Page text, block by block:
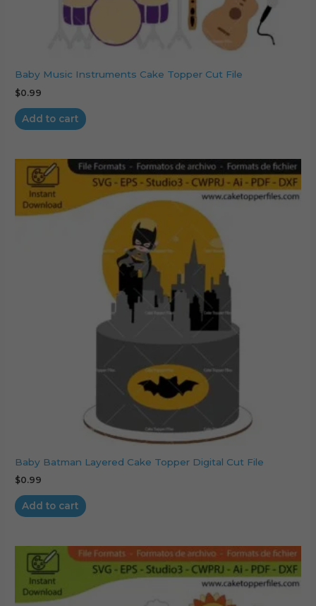
Baby Music Instruments Cake Topper Cut File
$0.99
Add to cart
Baby Batman Layered Cake Topper Digital Cut File
$0.99
Add to cart